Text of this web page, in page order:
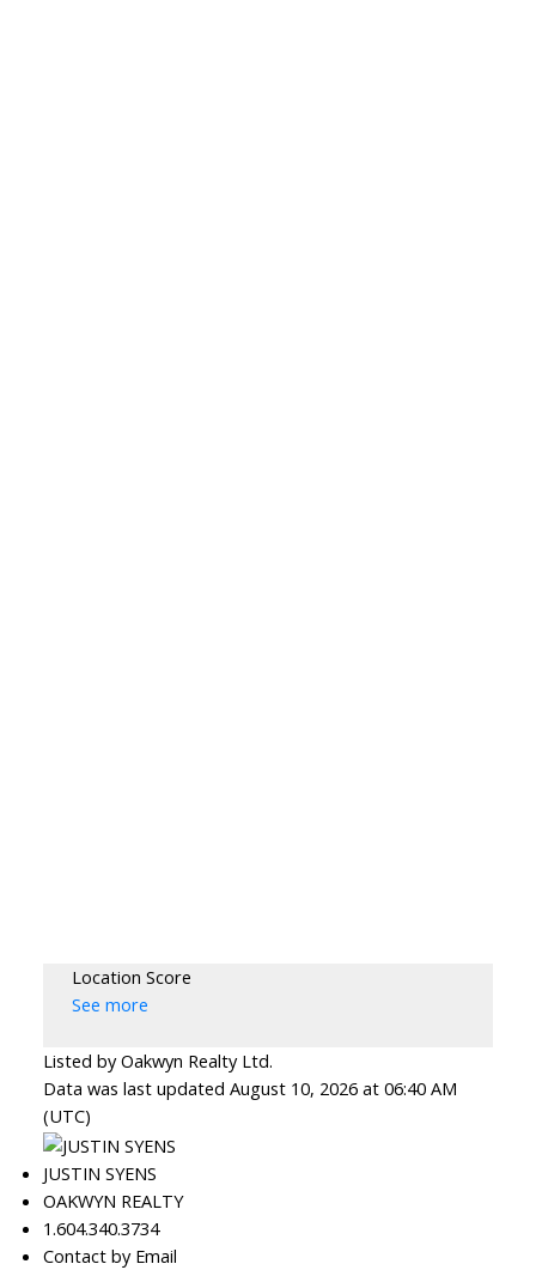
Location Score
See more
Listed by Oakwyn Realty Ltd.
Data was last updated August 10, 2026 at 06:40 AM
(UTC)
JUSTIN SYENS
OAKWYN REALTY
1.604.340.3734
Contact by Email